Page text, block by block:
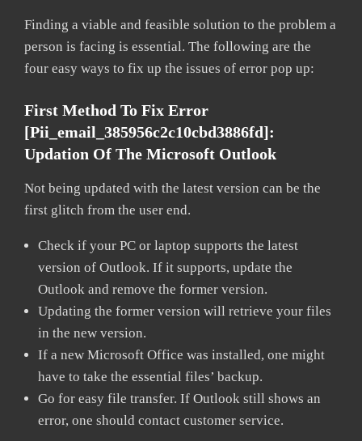
Finding a viable and feasible solution to the problem a
person is facing is essential. The following are the
four easy ways to fix up the issues of error pop up:
First Method To Fix Error
[pii_email_385956c2c10cbd3886fd]:
Updation Of The Microsoft Outlook
Not being updated with the latest version can be the
first glitch from the user end.
Check if your PC or laptop supports the latest
version of Outlook. If it supports, update the
Outlook and remove the former version.
Updating the former version will retrieve your files
in the new version.
If a new Microsoft Office was installed, one might
have to take the essential files’ backup.
Go for easy file transfer. If Outlook still shows an
error, one should contact customer service.